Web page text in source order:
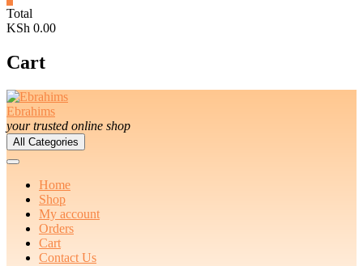
Total
KSh 0.00
Cart
Ebrahims
your trusted online shop
All Categories
Home
Shop
My account
Orders
Cart
Contact Us